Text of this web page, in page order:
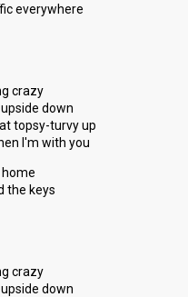
everywhere
crazy
down
topsy-turvy up
I'm with you
home
the keys
crazy
down